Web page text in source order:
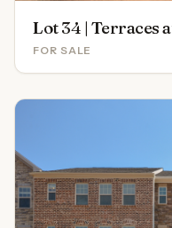
Lot 34 | Terraces
FOR SALE